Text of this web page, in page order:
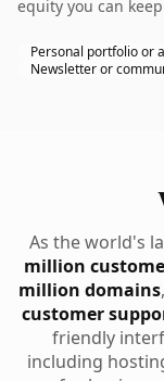
equity you can
Personal portfolio or
Newsletter or
As the world's
million
million domains
customer
friendly
including